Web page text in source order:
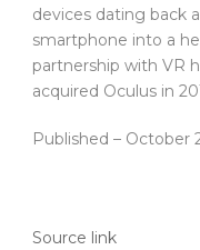
devices dating back
smartphone into a
partnership with VR
acquired Oculus in
Published – October
Source link